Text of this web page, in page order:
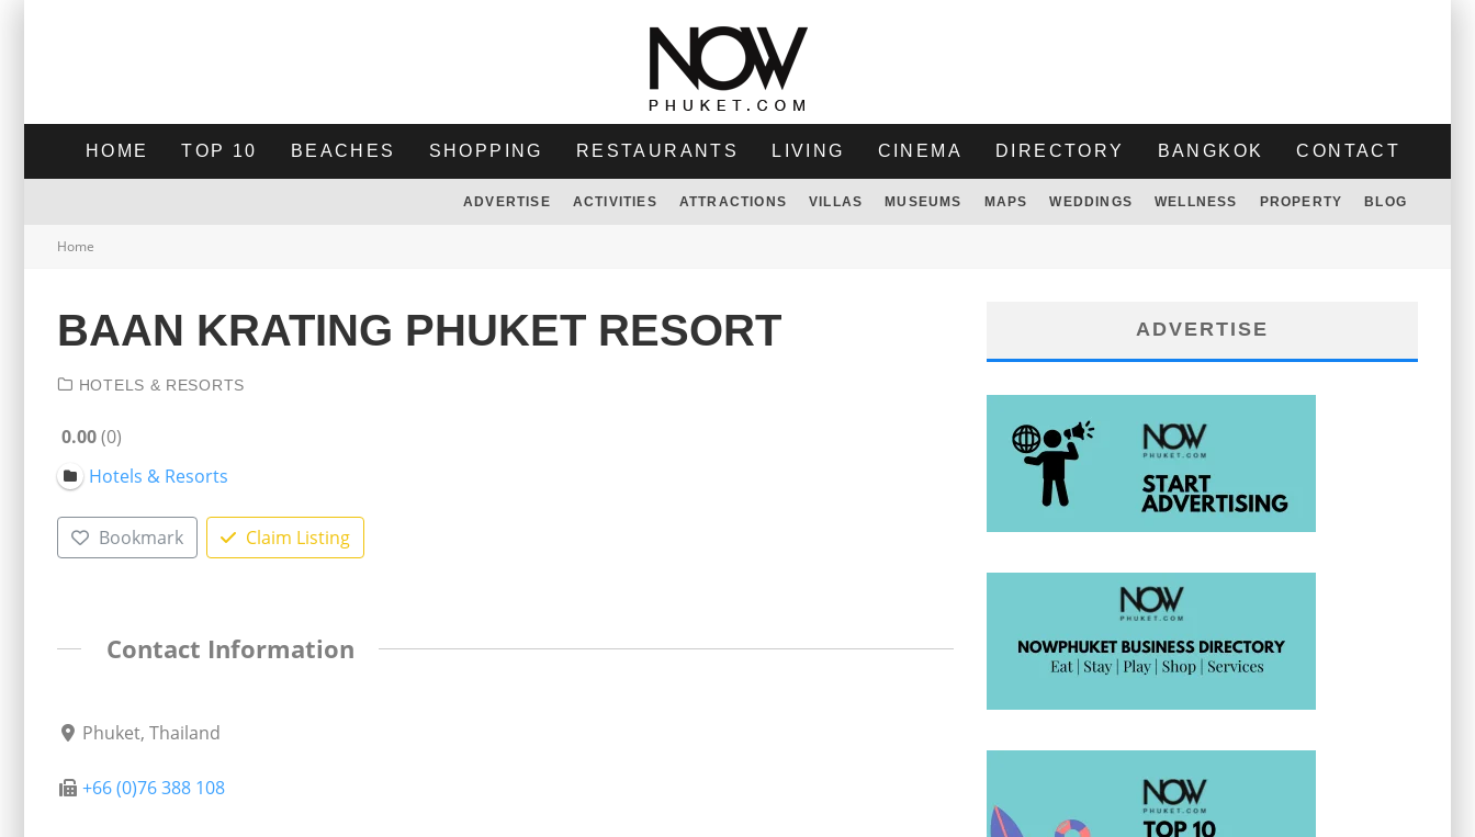
HOME TOP 10 BEACHES SHOPPING RESTAURANTS LIVING CINEMA DIRECTORY BANGKOK CONTACT
ADVERTISE ACTIVITIES ATTRACTIONS VILLAS MUSEUMS MAPS WEDDINGS WELLNESS PROPERTY BLOG
Home
BAAN KRATING PHUKET RESORT
HOTELS & RESORTS
0.00 0
Hotels & Resorts
Bookmark Claim Listing
Contact Information
Phuket, Thailand
+66 (0)76 388 108
ADVERTISE